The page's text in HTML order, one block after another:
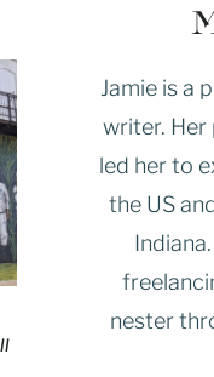
Jamie is a
writer. Her
led her to
the US
nester